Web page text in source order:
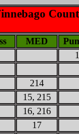
MED
214
15, 215
16, 216
17